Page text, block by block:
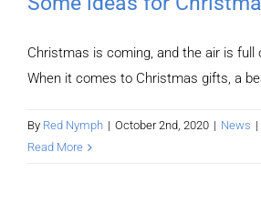
Christmas is coming, and the air is full
When it comes to Christmas gifts, a
By Red Nymph | October 2nd, 2020 | News |
Read More